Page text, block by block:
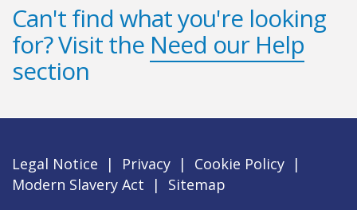
Can't find what you're looking
for? Visit the Need our Help
section
Legal Notice | Privacy | Cookie Policy |
Modern Slavery Act
|
Sitemap